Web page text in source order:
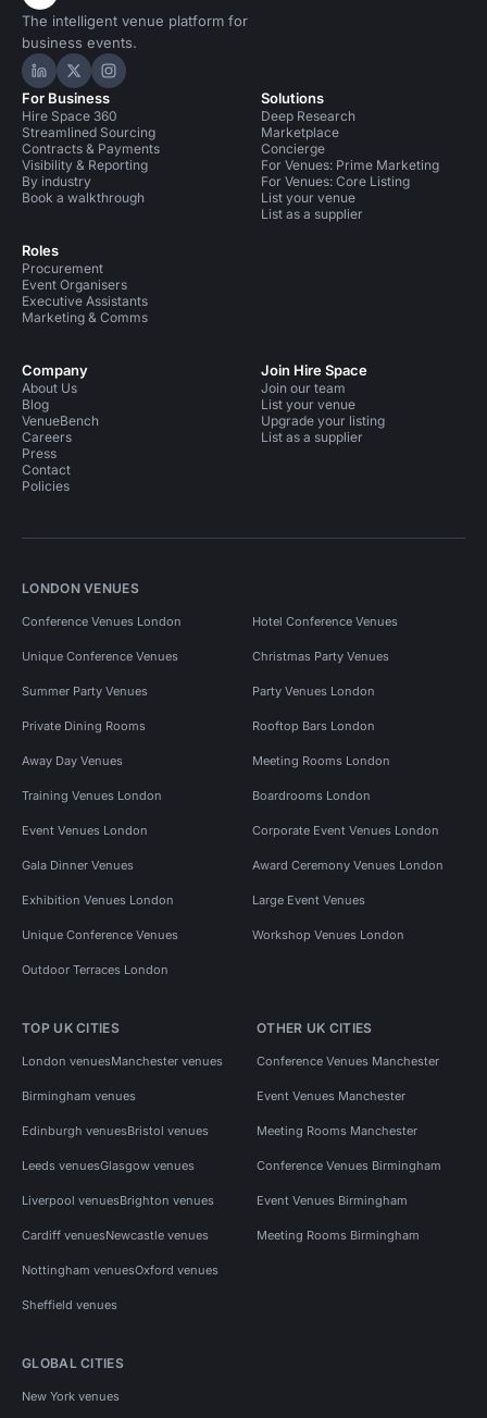
The intelligent venue platform for
business events.
Hire Space on LinkedIn
Hire Space on X
Hire Space on Instagram
For Business
Hire Space 360
Streamlined Sourcing
Contracts & Payments
Visibility & Reporting
By industry
Book a walkthrough
Roles
Procurement
Event Organisers
Executive Assistants
Marketing & Comms
Solutions
Deep Research
Marketplace
Concierge
For Venues: Prime Marketing
For Venues: Core Listing
List your venue
List as a supplier
Company
About Us
Blog
VenueBench
Careers
Press
Contact
Policies
Join Hire Space
Join our team
List your venue
Upgrade your listing
List as a supplier
LONDON VENUES
Conference Venues London Hotel Conference Venues
Unique Conference Venues Christmas Party Venues
Summer Party Venues Party Venues London
Private Dining Rooms Rooftop Bars London
Away Day Venues Meeting Rooms London
Training Venues London Boardrooms London
Event Venues London Corporate Event Venues London
Gala Dinner Venues Award Ceremony Venues London
Exhibition Venues London Large Event Venues
Unique Conference Venues Workshop Venues London
Outdoor Terraces London
TOP UK CITIES
London venuesManchester venues
Birmingham venues
Edinburgh venuesBristol venues
Leeds venuesGlasgow venues
Liverpool venuesBrighton venues
Cardiff venuesNewcastle venues
Nottingham venuesOxford venues
Sheffield venues
OTHER UK CITIES
Conference Venues Manchester
Event Venues Manchester
Meeting Rooms Manchester
Conference Venues Birmingham
Event Venues Birmingham
Meeting Rooms Birmingham
GLOBAL CITIES
New York venues